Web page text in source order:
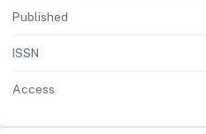
Published
ISSN
Access